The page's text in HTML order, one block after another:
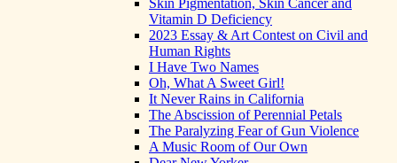
Skin Pigmentation, Skin Cancer and
Vitamin D Deficiency
2023 Essay & Art Contest on Civil and
Human Rights
I Have Two Names
Oh, What A Sweet Girl!
It Never Rains in California
The Abscission of Perennial Petals
The Paralyzing Fear of Gun Violence
A Music Room of Our Own